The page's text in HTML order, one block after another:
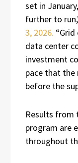
set in
further to
3, 2026.
data center
investment
pace that
before the
Results from
program are
throughout